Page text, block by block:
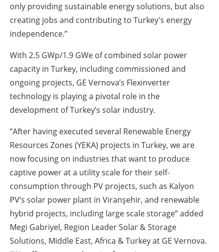
only providing sustainable energy solutions, but also
creating jobs and contributing to Turkey's energy
independence.”
With 2.5 GWp/1.9 GWe of combined solar power
capacity in Turkey, including commissioned and
ongoing projects, GE Vernova’s Flexinverter
technology is playing a pivotal role in the
development of Turkey’s solar industry.
“After having executed several Renewable Energy
Resources Zones (YEKA) projects in Turkey, we are
now focusing on industries that want to produce
captive power at a utility scale for their self-
consumption through PV projects, such as Kalyon
PV’s solar power plant in Viranşehir, and renewable
hybrid projects, including large scale storage” added
Megi Gabriyel, Region Leader Solar & Storage
Solutions, Middle East, Africa & Turkey at GE Vernova.